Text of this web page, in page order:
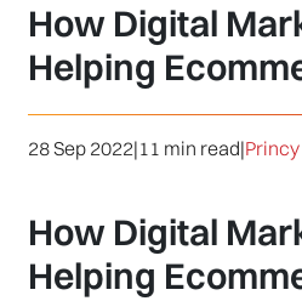
How Digital
Helping
28 Sep 2022|11 min read|
How Digital
Helping